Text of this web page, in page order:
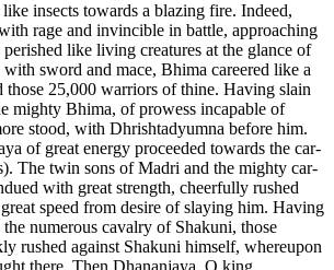
insects towards a blazing fire. Indeed,
rage and invincible in battle, approaching
like living creatures at the glance of
sword and mace, Bhima careered like a
those 25,000 warriors of thine. Having slain
mighty Bhima, of prowess incapable of
stood, with Dhrishtadyumna before him.
of great energy proceeded towards the car-
The twin sons of Madri and the mighty car-
with great strength, cheerfully rushed
speed from desire of slaying him. Having
numerous cavalry of Shakuni, those
rushed against Shakuni himself, whereupon
there. Then Dhananjaya, O king,